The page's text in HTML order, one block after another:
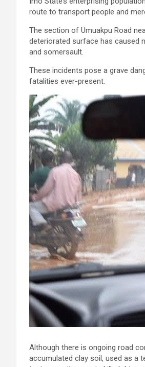
route to transport people and
The section of Umuakpu Road
deteriorated surface has caused
and somersault.
These incidents pose a grave
fatalities ever-present.
Although there is ongoing road
accumulated clay soil, used as a